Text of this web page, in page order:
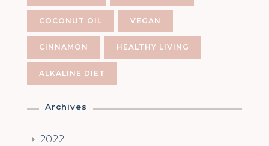
COCONUT OIL VEGAN
CINNAMON HEALTHY LIVING
ALKALINE DIET
Archives
2022